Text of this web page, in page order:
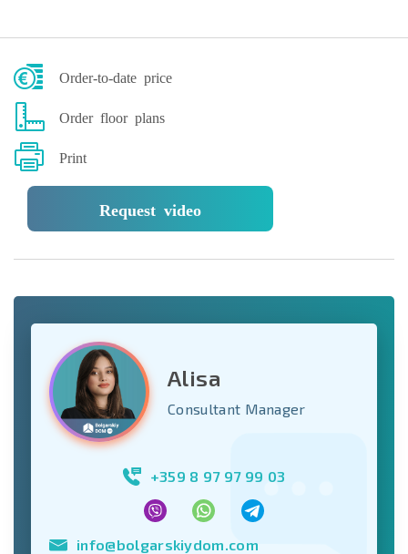
Order-to-date price
Order floor plans
Print
Request video
Alisa
Consultant Manager
+359 8 97 97 99 03
info@bolgarskiydom.com